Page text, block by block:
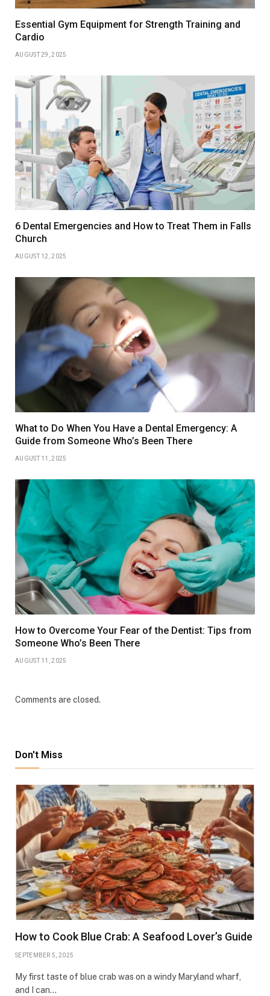
Essential Gym Equipment for Strength Training and
Cardio
AUGUST 29, 2025
6 Dental Emergencies and How to Treat Them in Falls
Church
AUGUST 12, 2025
What to Do When You Have a Dental Emergency: A
Guide from Someone Who’s Been There
AUGUST 11, 2025
How to Overcome Your Fear of the Dentist: Tips from
Someone Who’s Been There
AUGUST 11, 2025
Comments are closed.
Don't Miss
How to Cook Blue Crab: A Seafood Lover’s Guide
SEPTEMBER 5, 2025
My first taste of blue crab was on a windy Maryland wharf,
and I can…